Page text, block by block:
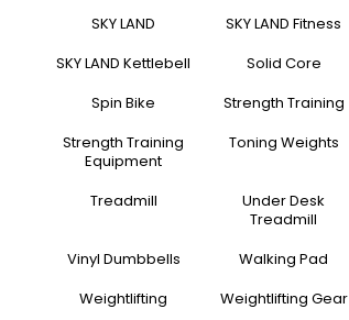
SKY LAND
SKY LAND Fitness
SKY LAND Kettlebell
Solid Core
Spin Bike
Strength Training
Strength Training
Equipment
Toning Weights
Treadmill
Under Desk
Treadmill
Vinyl Dumbbells
Walking Pad
Weightlifting
Weightlifting Gear